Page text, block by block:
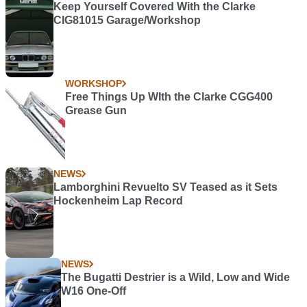
Keep Yourself Covered With the Clarke
CIG81015 Garage/Workshop
WORKSHOP
Free Things Up WIth the Clarke CGG400
Grease Gun
NEWS
Lamborghini Revuelto SV Teased as it Sets
Hockenheim Lap Record
NEWS
The Bugatti Destrier is a Wild, Low and Wide
W16 One-Off